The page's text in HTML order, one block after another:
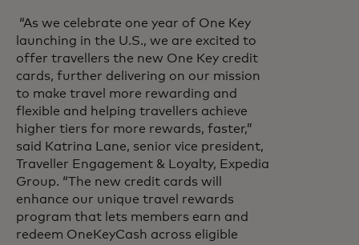
“As we celebrate one year of One Key
launching in the U.S., we are excited to
offer travellers the new One Key credit
cards, further delivering on our mission
to make travel more rewarding and
flexible and helping travellers achieve
higher tiers for more rewards, faster,”
said Katrina Lane, senior vice president,
Traveller Engagement & Loyalty, Expedia
Group. “The new credit cards will
enhance our unique travel rewards
program that lets members earn and
redeem OneKeyCash across eligible